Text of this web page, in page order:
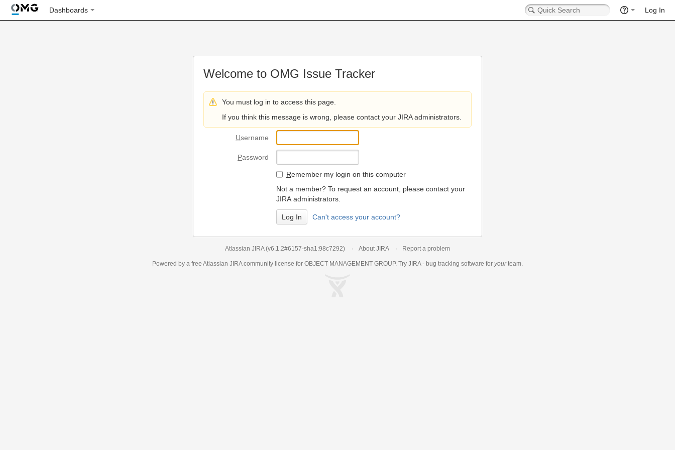
Dashboards Log In
Welcome to OMG Issue Tracker
You must log in to access this page.
If you think this message is wrong, please contact your JIRA administrators.
Username
Password
Remember my login on this computer
Not a member? To request an account, please contact your
JIRA administrators.
Can't access your account?
Atlassian JIRA (v6.1.2#6157-sha1:98c7292) About JIRA Report a problem
Powered by a free Atlassian JIRAcommunity license for OBJECT MANAGEMENT GROUP. Try JIRA - bug tracking software for yourteam.